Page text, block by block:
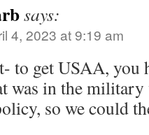
says:
4, 2023 at 9:19 am
to get USAA, you
was in the
so we could